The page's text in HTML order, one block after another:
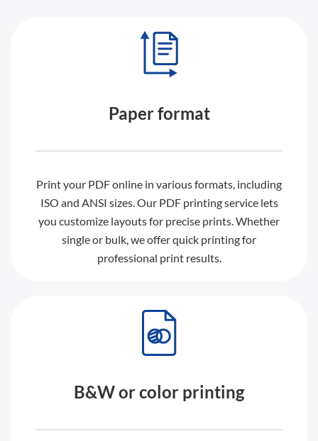
Paper format
Print your PDF online in various formats, including
ISO and ANSI sizes. Our PDF printing service lets
you customize layouts for precise prints. Whether
single or bulk, we offer quick printing for
professional print results.
B&W or color printing